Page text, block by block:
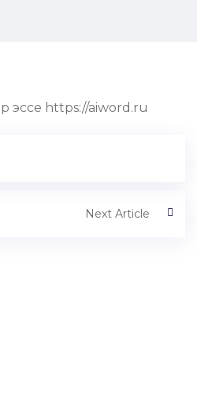
эссе https://aiword.ru
Next Article